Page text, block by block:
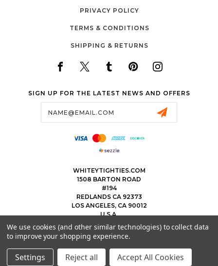
PRIVACY POLICY
TERMS & CONDITIONS
SHIPPING & RETURNS
SIGN UP FOR THE LATEST NEWS AND OFFERS
WHITEYTIGHTIES.COM
1508 BARTON ROAD
#194
REDLANDS CA 92373
LOS ANGELES, CA 90012
U.S.A.
323.475.8375
THEWHITEYTIGHTIEBOYS@WHITEYTIGHTIES.COM
© 2026 WHITEY TIGHTIES POWERED BY BIGCOMMERCEALL RIGHTS RESERVED.
We use cookies (and other similar technologies) to collect data
to improve your shopping experience.
Settings Reject all Accept All Cookies